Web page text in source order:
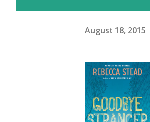
August 18, 2015